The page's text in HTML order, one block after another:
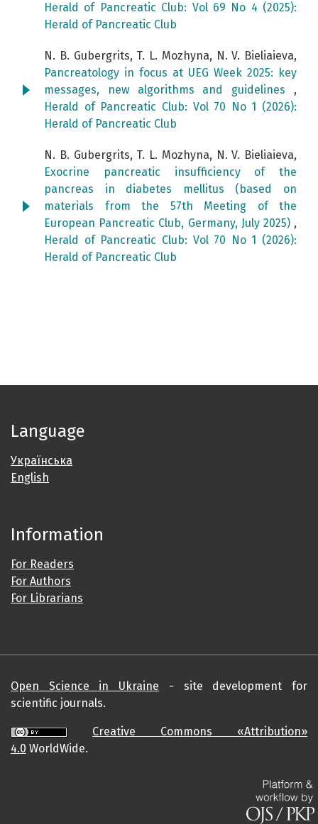
Herald of Pancreatic Club: Vol 69 No 4 (2025):
Herald of Pancreatic Club
N. B. Gubergrits, T. L. Mozhyna, N. V. Bieliaieva,
Pancreatology in focus at UEG Week 2025: key
messages, new algorithms and guidelines ,
Herald of Pancreatic Club: Vol 70 No 1 (2026):
Herald of Pancreatic Club
N. B. Gubergrits, T. L. Mozhyna, N. V. Bieliaieva,
Exocrine pancreatic insufficiency of the
pancreas in diabetes mellitus (based on
materials from the 57th Meeting of the
European Pancreatic Club, Germany, July 2025) ,
Herald of Pancreatic Club: Vol 70 No 1 (2026):
Herald of Pancreatic Club
Language
Українська
English
Information
For Readers
For Authors
For Librarians
Open Science in Ukraine - site development for
scientific journals.
Creative Commons «Attribution»
4.0 WorldWide.